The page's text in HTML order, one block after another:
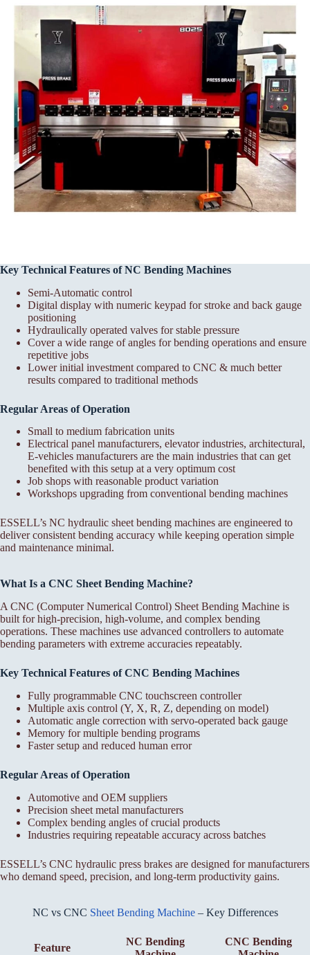
Key Technical Features of NC Bending Machines
Semi-Automatic control
Digital display with numeric keypad for stroke and back gauge
positioning
Hydraulically operated valves for stable pressure
Cover a wide range of angles for bending operations and ensure
repetitive jobs
Lower initial investment compared to CNC & much better
results compared to traditional methods
Regular Areas of Operation
Small to medium fabrication units
Electrical panel manufacturers, elevator industries, architectural,
E-vehicles manufacturers are the main industries that can get
benefited with this setup at a very optimum cost
Job shops with reasonable product variation
Workshops upgrading from conventional bending machines
ESSELL’s NC hydraulic sheet bending machines are engineered to
deliver consistent bending accuracy while keeping operation simple
and maintenance minimal.
What Is a CNC Sheet Bending Machine?
A CNC (Computer Numerical Control) Sheet Bending Machine is
built for high-precision, high-volume, and complex bending
operations. These machines use advanced controllers to automate
bending parameters with extreme accuracies repeatably.
Key Technical Features of CNC Bending Machines
Fully programmable CNC touchscreen controller
Multiple axis control (Y, X, R, Z, depending on model)
Automatic angle correction with servo-operated back gauge
Memory for multiple bending programs
Faster setup and reduced human error
Regular Areas of Operation
Automotive and OEM suppliers
Precision sheet metal manufacturers
Complex bending angles of crucial products
Industries requiring repeatable accuracy across batches
ESSELL’s CNC hydraulic press brakes are designed for manufacturers
who demand speed, precision, and long-term productivity gains.
NC vs CNC Sheet Bending Machine– Key Differences
Feature
NC Bending
CNC Bending